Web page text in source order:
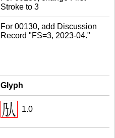
Stroke to 3
For 00130, add Discussion
Record "FS=3, 2023-04."
Glyph
1.0